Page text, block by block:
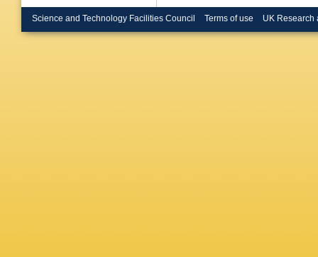
Science and Technology Facilities Council Terms of use UK Research